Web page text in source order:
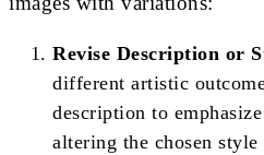
Revise Description or
different artistic
description to
altering the chosen